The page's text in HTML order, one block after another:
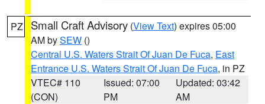
PZ Small Craft Advisory (View Text) expires 05:00
AM bySEW ()
Central U.S. Waters Strait Of Juan De Fuca, East
Entrance U.S. Waters Strait Of Juan De Fuca, in PZ
VTEC# 110
(CON)
Issued: 07:00
PM
Updated: 03:42
AM